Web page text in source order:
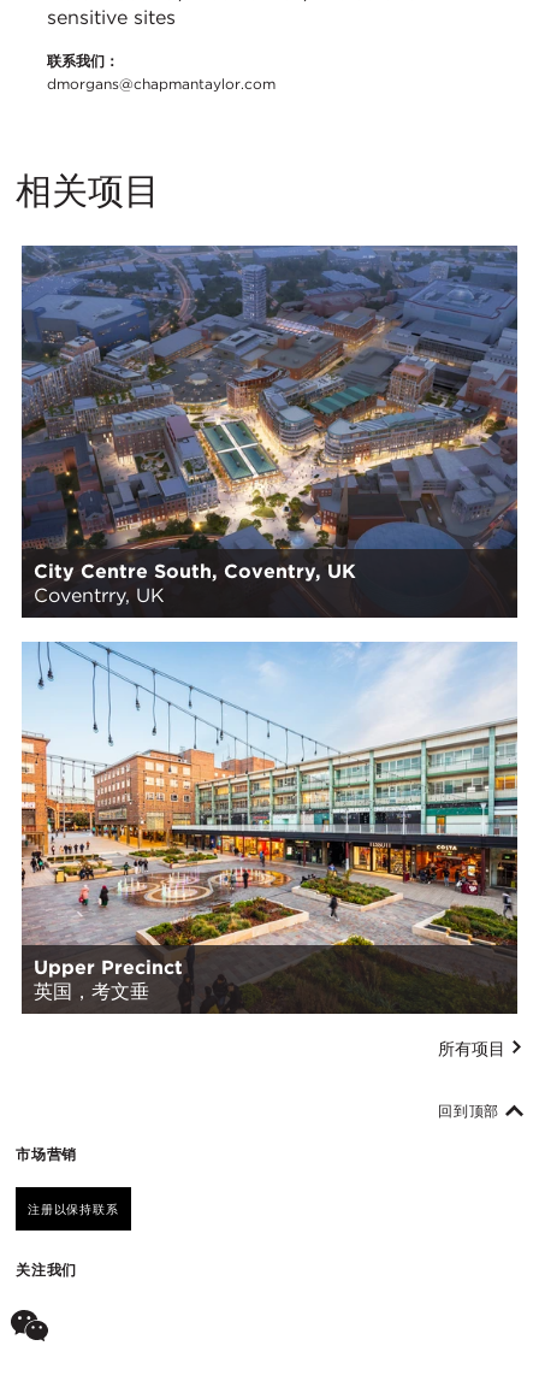
sensitive sites
联系我们：
dmorgans@chapmantaylor.com
相关项目
City Centre South, Coventry, UK
Coventrry, UK
Upper Precinct
英国，考文垂
所有项目
市场营销
注册以保持联系
关注我们
回到顶部